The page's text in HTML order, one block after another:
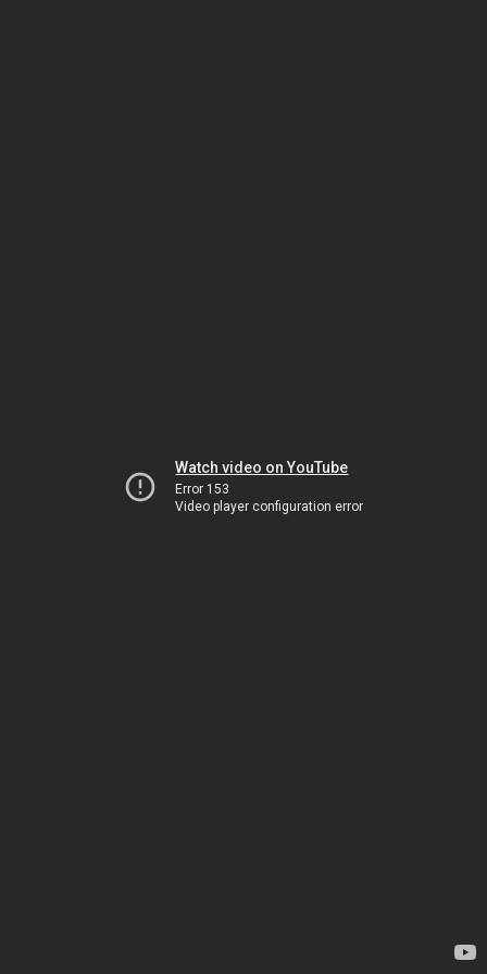
Watch video on YouTube
Error 153
Video player configuration error